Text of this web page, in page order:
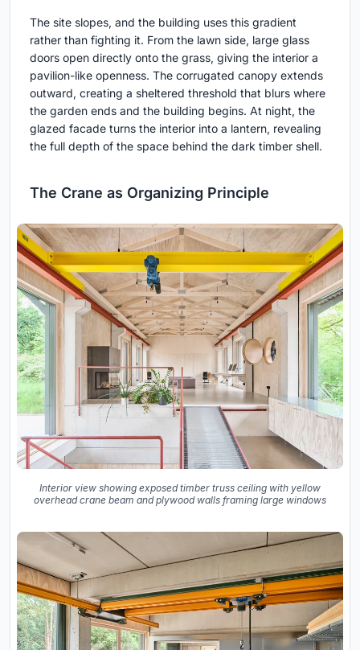
The site slopes, and the building uses this gradient
rather than fighting it. From the lawn side, large glass
doors open directly onto the grass, giving the interior a
pavilion-like openness. The corrugated canopy extends
outward, creating a sheltered threshold that blurs where
the garden ends and the building begins. At night, the
glazed facade turns the interior into a lantern, revealing
the full depth of the space behind the dark timber shell.
The Crane as Organizing Principle
Interior view showing exposed timber truss ceiling with yellow
overhead crane beam and plywood walls framing large windows